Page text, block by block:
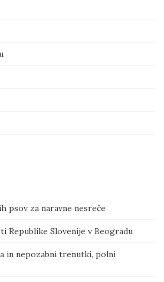
psov za naravne nesreče
Republike Slovenije v Beogradu
in nepozabni trenutki, polni